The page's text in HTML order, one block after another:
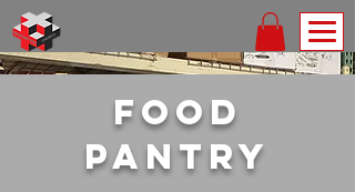
food
pantry